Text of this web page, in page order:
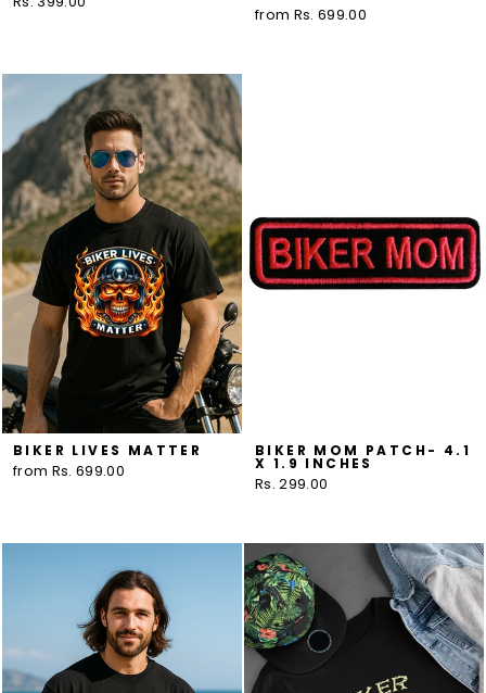
from Rs. 699.00
BIKER LIVES MATTER
from Rs. 699.00
BIKER MOM PATCH- 4.1
X 1.9 INCHES
Rs. 299.00